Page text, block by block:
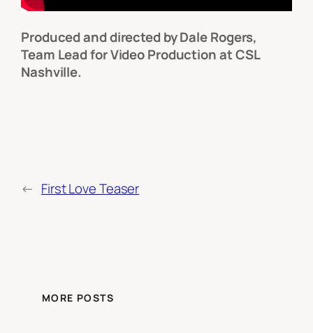
Produced and directed by Dale Rogers,
Team Lead for Video Production at CSL
Nashville.
← First Love Teaser
MORE POSTS